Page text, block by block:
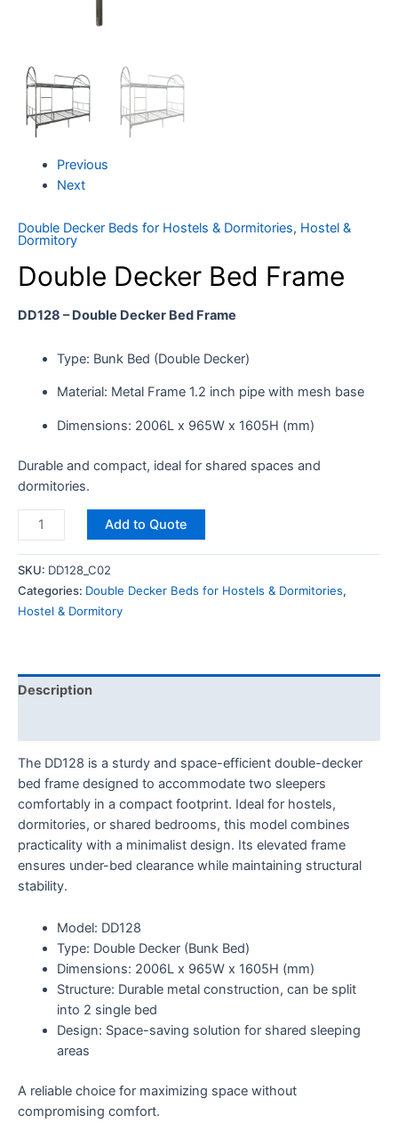
Previous
Next
Double Decker Beds for Hostels & Dormitories, Hostel &
Dormitory
Double Decker Bed Frame
DD128 – Double Decker Bed Frame
Type: Bunk Bed (Double Decker)
Material: Metal Frame 1.2 inch pipe with mesh base
Dimensions: 2006L x 965W x 1605H (mm)
Durable and compact, ideal for shared spaces and
dormitories.
Add to Quote
SKU: DD128_C02
Categories: Double Decker Beds for Hostels & Dormitories,
Hostel & Dormitory
Description
The DD128 is a sturdy and space-efficient double-decker
bed frame designed to accommodate two sleepers
comfortably in a compact footprint. Ideal for hostels,
dormitories, or shared bedrooms, this model combines
practicality with a minimalist design. Its elevated frame
ensures under-bed clearance while maintaining structural
stability.
Model: DD128
Type: Double Decker (Bunk Bed)
Dimensions: 2006L x 965W x 1605H (mm)
Structure: Durable metal construction, can be split
into 2 single bed
Design: Space-saving solution for shared sleeping
areas
A reliable choice for maximizing space without
compromising comfort.